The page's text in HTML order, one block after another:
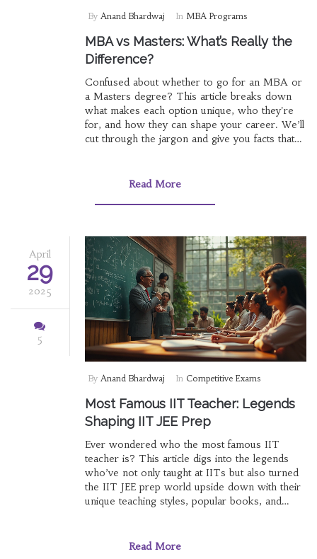
By Anand Bhardwaj In MBA Programs
MBA vs Masters: What’s Really the
Difference?
Confused about whether to go for an MBA or
a Masters degree? This article breaks down
what makes each option unique, who they're
for, and how they can shape your career. We’ll
cut through the jargon and give you facts that
program actually suits your goals. Think less
Read More
April
29
2025
5
By Anand Bhardwaj In Competitive Exams
Most Famous IIT Teacher: Legends
Shaping IIT JEE Prep
Ever wondered who the most famous IIT
teacher is? This article digs into the legends
who’ve not only taught at IITs but also turned
the IIT JEE prep world upside down with their
unique teaching styles, popular books, and
boost your own prep. We’ll talk facts, impact,
Read More